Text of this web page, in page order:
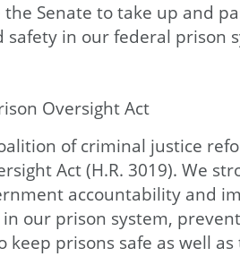
Senate to take up and
in our federal prison
Oversight Act
of criminal justice
Act (H.R. 3019). We
accountability and
our prison system,
prisons safe as well